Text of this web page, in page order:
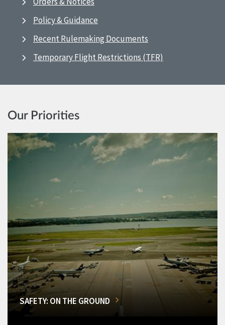
Policy & Guidance
Recent Rulemaking Documents
Temporary Flight Restrictions (TFR)
Our Priorities
SAFETY: ON THE GROUND